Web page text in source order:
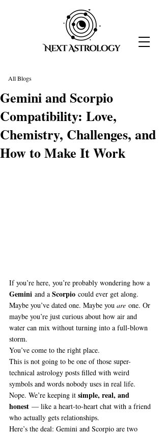
All Blogs
Gemini and Scorpio
Compatibility: Love,
Chemistry, Challenges, and
How to Make It Work
If you’re here, you’re probably wondering how a
Gemini and a Scorpio could ever get along.
Maybe you’ve dated one. Maybe you are one. Or
maybe you’re just curious about how air and
water can mix without turning into a full-blown
storm.
You’ve come to the right place.
This is not going to be one of those super-
technical astrology posts filled with weird
symbols and words nobody uses in real life.
Nope. We’re keeping it simple, real, and
honest — like a heart-to-heart chat with a friend
who actually gets relationships.
Here’s the deal: Gemini and Scorpio are two